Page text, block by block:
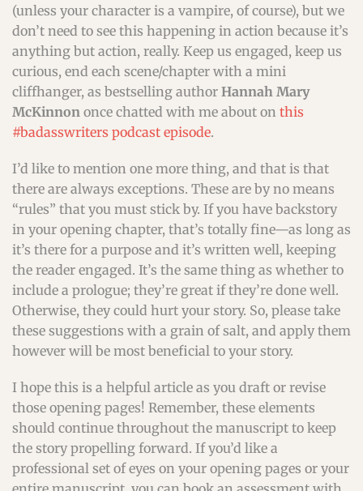
(unless your character is a vampire, of course), but we
don’t need to see this happening in action because it’s
anything but action, really. Keep us engaged, keep us
curious, end each scene/chapter with a mini
cliffhanger, as bestselling author Hannah Mary
McKinnon once chatted with me about on this
#badasswriters podcast episode.
I’d like to mention one more thing, and that is that
there are always exceptions. These are by no means
“rules” that you must stick by. If you have backstory
in your opening chapter, that’s totally fine—as long as
it’s there for a purpose and it’s written well, keeping
the reader engaged. It’s the same thing as whether to
include a prologue; they’re great if they’re done well.
Otherwise, they could hurt your story. So, please take
these suggestions with a grain of salt, and apply them
however will be most beneficial to your story.
I hope this is a helpful article as you draft or revise
those opening pages! Remember, these elements
should continue throughout the manuscript to keep
the story propelling forward. If you’d like a
professional set of eyes on your opening pages or your